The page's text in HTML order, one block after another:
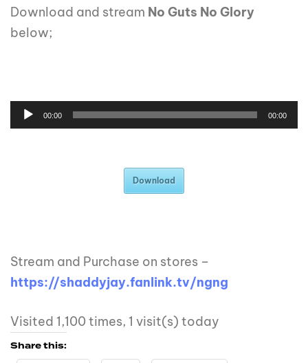
Download and stream No Guts No Glory
below;
00:00 00:00
Download
Stream and Purchase on stores –
https://shaddyjay.fanlink.tv/ngng
Visited 1,100 times, 1 visit(s) today
Share this: